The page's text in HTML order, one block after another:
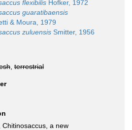
flexibilis Hofker, 1972
guaratibaensis
& Moura, 1979
zuluensis Smitter, 1956
terrestrial
Chitinosaccus, a new